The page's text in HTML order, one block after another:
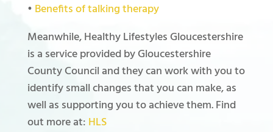
• Benefits of talking therapy
Meanwhile, Healthy Lifestyles Gloucestershire
is a service provided by Gloucestershire
County Council and they can work with you to
identify small changes that you can make, as
well as supporting you to achieve them. Find
out more at: HLS